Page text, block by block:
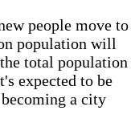
people move to
population will
total population
expected to be
a city